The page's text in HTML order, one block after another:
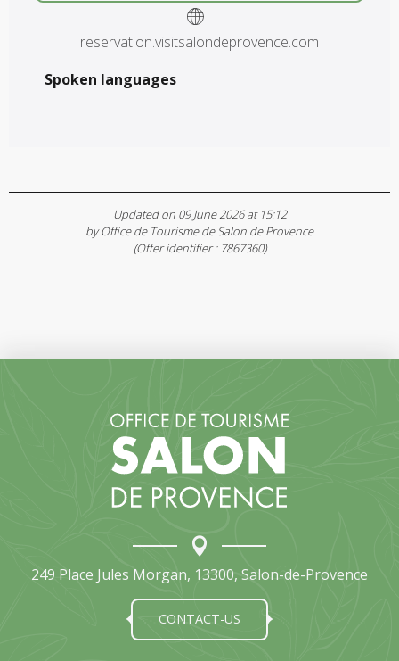
reservation.visitsalondeprovence.com
Spoken languages
Spoken languages
Updated on 09 June 2026 at 15:12
by Office de Tourisme de Salon de Provence
(Offer identifier : 7867360)
249 Place Jules Morgan, 13300, Salon-de-Provence
CONTACT-US